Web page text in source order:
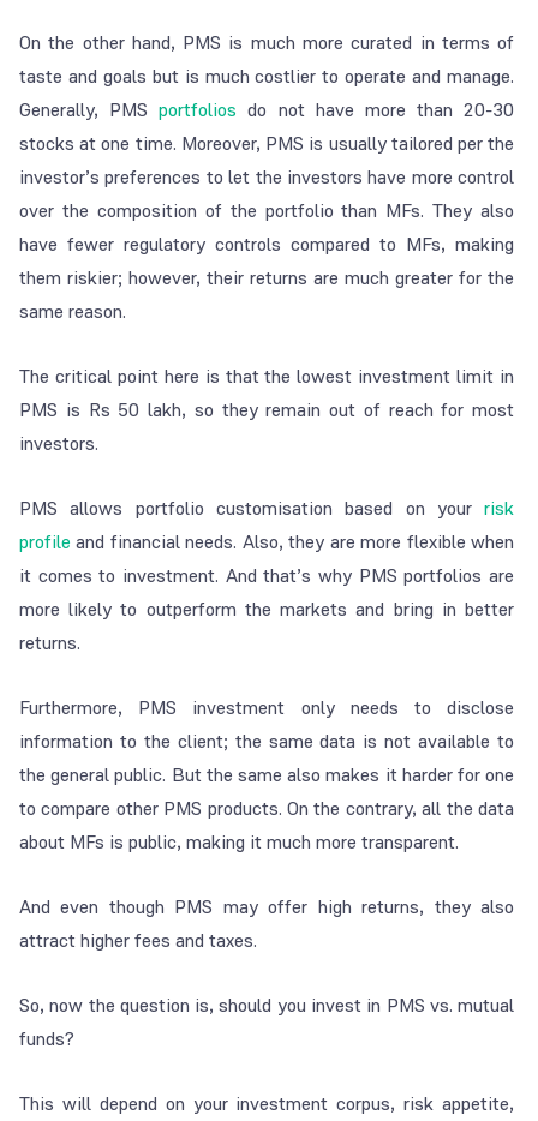
On the other hand, PMS is much more curated in terms of
taste and goals but is much costlier to operate and manage.
Generally, PMSportfolios do not have more than 20-30
stocks at one time. Moreover, PMS is usually tailored per the
investor’s preferences to let the investors have more control
over the composition of the portfolio than MFs. They also
have fewer regulatory controls compared to MFs, making
them riskier; however, their returns are much greater for the
same reason.
The critical point here is that the lowest investment limit in
PMS is Rs 50 lakh, so they remain out of reach for most
investors.
PMS allows portfolio customisation based on yourrisk
profile and financial needs. Also, they are more flexible when
it comes to investment. And that’s why PMS portfolios are
more likely to outperform the markets and bring in better
returns.
Furthermore, PMS investment only needs to disclose
information to the client; the same data is not available to
the general public. But the same also makes it harder for one
to compare other PMS products. On the contrary, all the data
about MFs is public, making it much more transparent.
And even though PMS may offer high returns, they also
attract higher fees and taxes.
So, now the question is, should you invest in PMS vs. mutual
funds?
This will depend on your investment corpus, risk appetite,